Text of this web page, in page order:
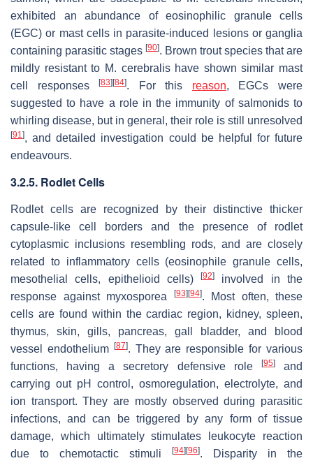
exhibited an abundance of eosinophilic granule cells
(EGC) or mast cells in parasite-induced lesions or ganglia
containing parasitic stages [90]. Brown trout species that are
mildly resistant to M. cerebralishave shown similar mast
cell responses[83][84]. For this reason, EGCs were
suggested to have a role in the immunity of salmonids to
whirling disease, but in general, their role is still unresolved
[91 ], and detailed investigation could be helpful for future
endeavours.
3.2.5. Rodlet Cells
Rodlet cells are recognized by their distinctive thicker
capsule-like cell borders and the presence of rodlet
cytoplasmic inclusions resembling rods, and are closely
related to inflammatory cells (eosinophile granule cells,
mesothelial cells, epithelioid cells)[92]
involved in the
response against myxosporea
[93][94]. Most often, these
cells are found within the cardiac region, kidney, spleen,
thymus, skin, gills, pancreas, gall bladder, and blood
vessel endothelium [87]. They are responsible for various
functions, having a secretory defensive role
[95]and
carrying out pH control, osmoregulation, electrolyte, and
ion transport. They are mostly observed during parasitic
infections, and can be triggered by any form of tissue
damage, which ultimately stimulates leukocyte reaction
due to chemotactic stimuli
[94][96]. Disparity in the